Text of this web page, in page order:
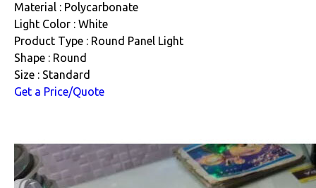
Material : Polycarbonate
Light Color : White
Product Type : Round Panel Light
Shape : Round
Size : Standard
Get a Price/Quote